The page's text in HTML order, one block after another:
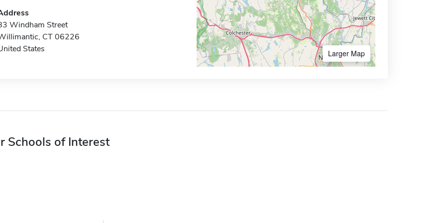
Windham Street
CT 06226
States
Larger Map
Schools of Interest